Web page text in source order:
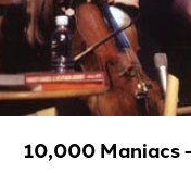
10,000 Maniacs